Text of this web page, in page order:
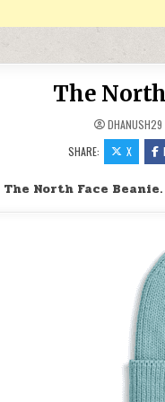
The
DHANUSH29
SHARE:
X
The North Face Beanie.